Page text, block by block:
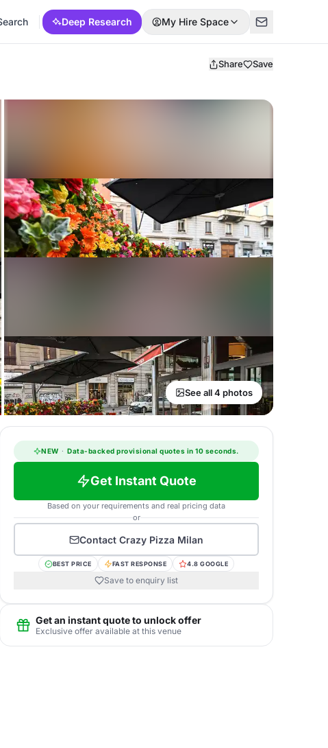
Deep Research My Hire Space
Share Save
See all 4 photos
NEW · Data-backed provisional quotes in 10 seconds.
Get Instant Quote
Based on your requirements and real pricing data
or
Contact Crazy Pizza Milan
BEST PRICE FAST RESPONSE 4.8 GOOGLE
Save to enquiry list
Get an instant quote to unlock offer
Exclusive offer available at this venue